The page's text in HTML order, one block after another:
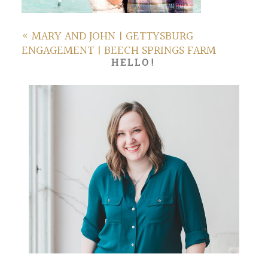
« MARY AND JOHN | GETTYSBURG
ENGAGEMENT | BEECH SPRINGS FARM
HELLO!